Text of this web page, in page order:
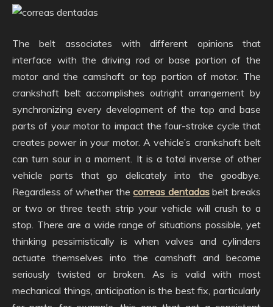
The belt associates with different opinions that
interface with the driving rod or base portion of the
motor and the camshaft or top portion of motor. The
crankshaft belt accomplishes outright arrangement by
synchronizing every development of the top and base
parts of your motor to impact the four-stroke cycle that
creates power in your motor. A vehicle’s crankshaft belt
can turn sour in a moment. It is a total inverse of other
vehicle parts that go delicately into the goodbye.
Regardless of whether thecorreas dentadasbelt breaks
or two or three teeth strip your vehicle will crush to a
stop. There are a wide range of situations possible, yet
thinking pessimistically is when valves and cylinders
actuate themselves into the camshaft and become
seriously twisted or broken. As is valid with most
mechanical things, anticipation is the best fix, particularly